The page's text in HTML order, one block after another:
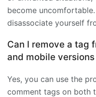
become
disassociate yourself
Can I remove a tag
and mobile
Yes, you can use the
comment tags on both